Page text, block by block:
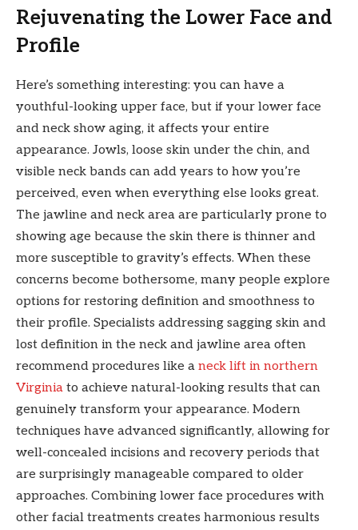
Rejuvenating the Lower Face and
Profile
Here’s something interesting: you can have a
youthful-looking upper face, but if your lower face
and neck show aging, it affects your entire
appearance. Jowls, loose skin under the chin, and
visible neck bands can add years to how you’re
perceived, even when everything else looks great.
The jawline and neck area are particularly prone to
showing age because the skin there is thinner and
more susceptible to gravity’s effects. When these
concerns become bothersome, many people explore
options for restoring definition and smoothness to
their profile. Specialists addressing sagging skin and
lost definition in the neck and jawline area often
recommend procedures like a neck lift in northern
Virginia to achieve natural-looking results that can
genuinely transform your appearance. Modern
techniques have advanced significantly, allowing for
well-concealed incisions and recovery periods that
are surprisingly manageable compared to older
approaches. Combining lower face procedures with
other facial treatments creates harmonious results